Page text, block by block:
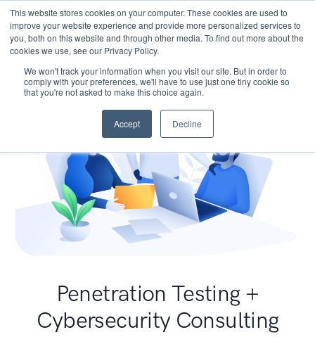
This website stores cookies on your computer. These cookies are used to
improve your website experience and provide more personalized services to
you, both on this website and through other media. To find out more about the
cookies we use, see our Privacy Policy.
We won't track your information when you visit our site. But in order to
comply with your preferences, we'll have to use just one tiny cookie so
that you're not asked to make this choice again.
Accept Decline
Penetration Testing +
Cybersecurity Consulting